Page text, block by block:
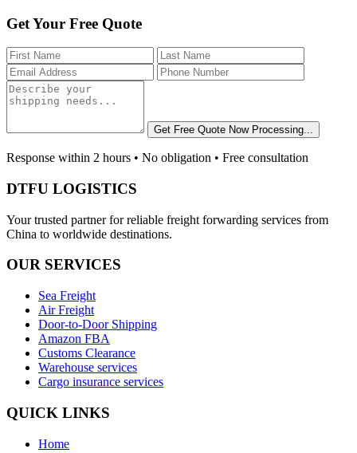
Get Your Free Quote
Get Free Quote Now Processing...
Response within 2 hours • No obligation • Free consultation
DTFU LOGISTICS
Your trusted partner for reliable freight forwarding services from
China to worldwide destinations.
OUR SERVICES
Sea Freight
Air Freight
Door-to-Door Shipping
Amazon FBA
Customs Clearance
Warehouse services
Cargo insurance services
QUICK LINKS
Home